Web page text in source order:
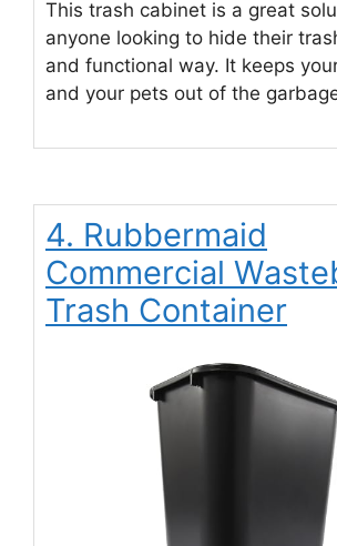
This trash cabinet is a great
anyone looking to hide their
and functional way. It keeps
and your pets out of the
4. Rubbermaid
Commercial
Trash Container